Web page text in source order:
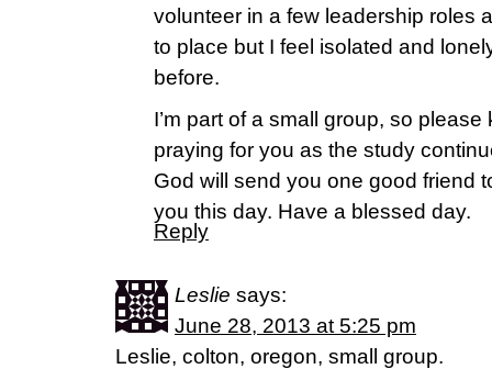
volunteer in a few leadership roles
to place but I feel isolated and
before.
I’m part of a small group, so
praying for you as the study
God will send you one good friend
you this day. Have a blessed day.
Reply
Leslie says:
June 28, 2013 at 5:25 pm
Leslie, colton, oregon, small group.